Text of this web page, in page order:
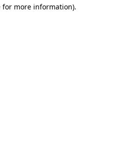
for more information).